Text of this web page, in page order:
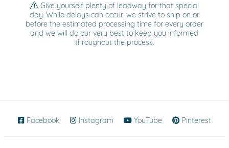
Give yourself plenty of leadway for that special
day. While delays can occur, we strive to ship on or
before the estimated processing time for every order
and we will do our very best to keep you informed
throughout the process.
Facebook (opens in new window)
Instagram (opens in new window)
YouTube (opens in new
Pinterest